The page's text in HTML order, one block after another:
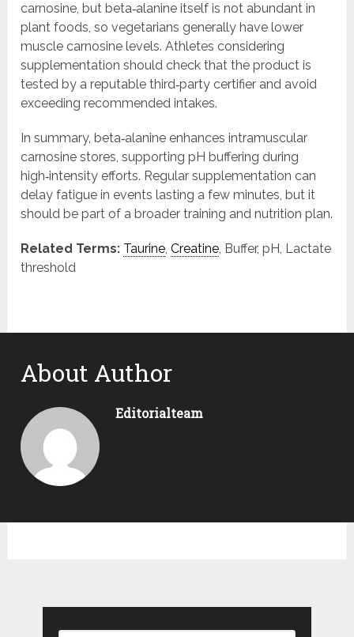
carnosine, but beta‑alanine itself is not abundant in
plant foods, so vegetarians generally have lower
muscle carnosine levels. Athletes considering
supplementation should check that the product is
tested by a reputable third‑party certifier and avoid
exceeding recommended intakes.
In summary, beta‑alanine enhances intramuscular
carnosine stores, supporting pH buffering during
high‑intensity efforts. Regular supplementation can
delay fatigue in events lasting a few minutes, but it
should be part of a broader training and nutrition plan.
Related Terms: Taurine,Creatine, Buffer, pH, Lactate
threshold
About Author
Editorialteam